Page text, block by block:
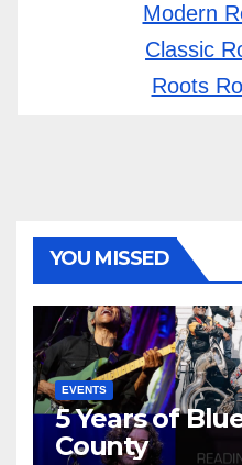
Modern
Classic
Roots
YOU MISSED
EVENTS
5 Years of
County